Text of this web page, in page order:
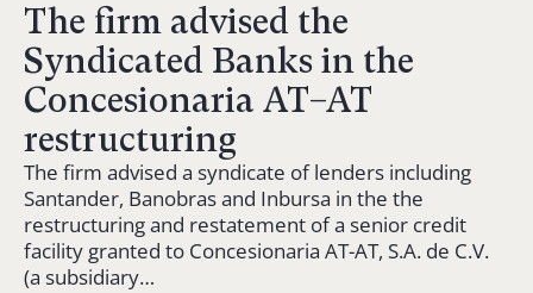
The firm advised the
Syndicated Banks in the
Concesionaria AT–AT
restructuring
The firm advised a syndicate of lenders including
Santander, Banobras and Inbursa in the the
restructuring and restatement of a senior credit
facility granted to Concesionaria AT-AT, S.A. de C.V.
(a subsidiary…